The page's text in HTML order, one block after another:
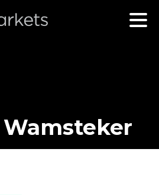
Wamsteker